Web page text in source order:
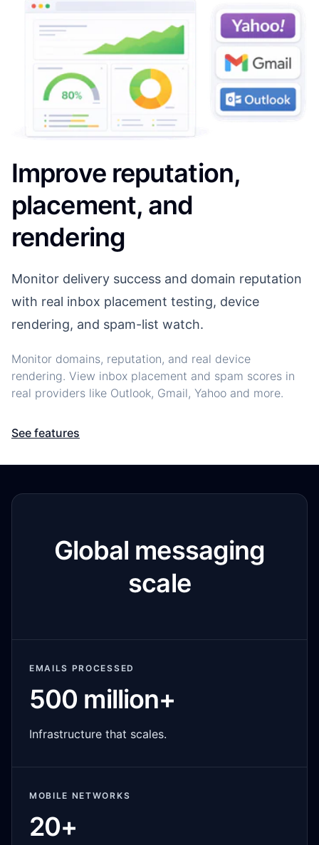
Improve reputation,
placement, and
rendering
Monitor delivery success and domain reputation
with real inbox placement testing, device
rendering, and spam-list watch.
Monitor domains, reputation, and real device
rendering. View inbox placement and spam scores in
real providers like Outlook, Gmail, Yahoo and more.
See features
Global messaging
scale
EMAILS PROCESSED
500 million+
Infrastructure that scales.
MOBILE NETWORKS
20+